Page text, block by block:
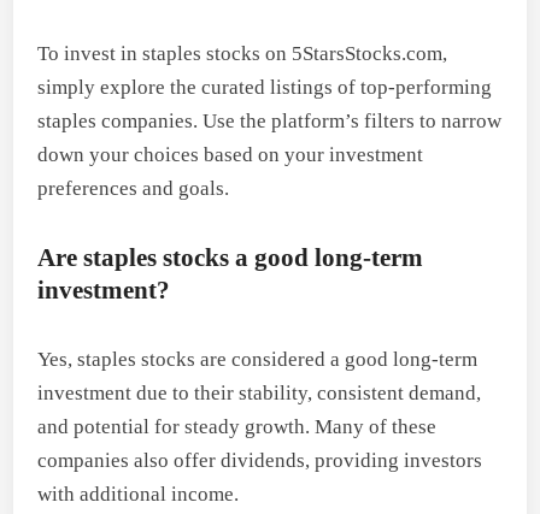
To invest in staples stocks on 5StarsStocks.com,
simply explore the curated listings of top-performing
staples companies. Use the platform’s filters to narrow
down your choices based on your investment
preferences and goals.
Are staples stocks a good long-term
investment?
Yes, staples stocks are considered a good long-term
investment due to their stability, consistent demand,
and potential for steady growth. Many of these
companies also offer dividends, providing investors
with additional income.